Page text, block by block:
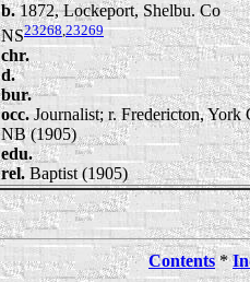
b.1872, Lockeport, Shelbu. Co
NS23268 23269
chr.
d.
bur.
occ.Journalist; r. Fredericton, York
NB (1905)
edu.
rel. Baptist (1905)
Contents*